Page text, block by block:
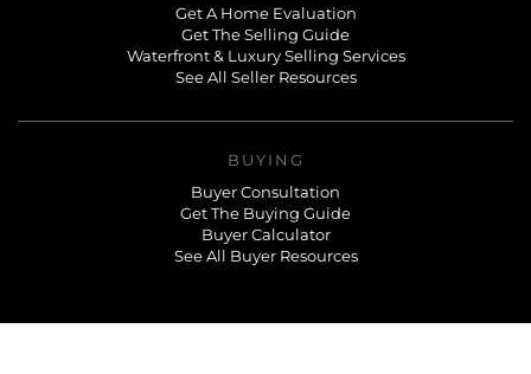
Get A Home Evaluation
Get The Selling Guide
Waterfront & Luxury Selling Services
See All Seller Resources
BUYING
Buyer Consultation
Get The Buying Guide
Buyer Calculator
See All Buyer Resources